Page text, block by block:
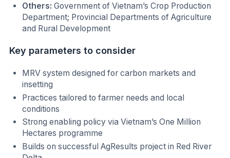
Others: Government of Vietnam’s Crop Production
Department; Provincial Departments of Agriculture
and Rural Development
Key parameters to consider
MRV system designed for carbon markets and
insetting
Practices tailored to farmer needs and local
conditions
Strong enabling policy via Vietnam’s One Million
Hectares programme
Builds on successful AgResults project in Red River